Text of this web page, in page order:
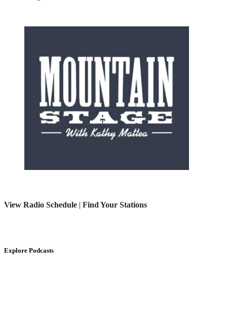
View Radio Schedule | Find Your Stations
Explore Podcasts